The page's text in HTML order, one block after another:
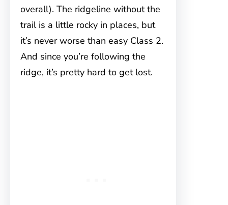
overall). The ridgeline without the
trail is a little rocky in places, but
it’s never worse than easy Class 2.
And since you’re following the
ridge, it’s pretty hard to get lost.